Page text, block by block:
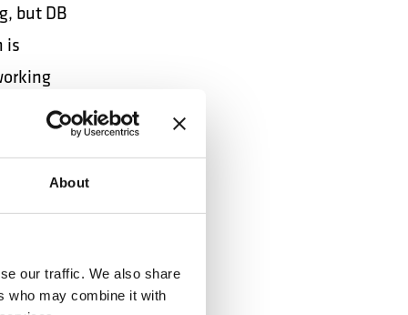
About
our traffic. We also share
who may combine it with
but DB
is